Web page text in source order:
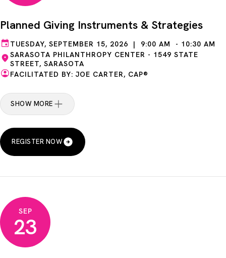
Planned Giving Instruments & Strategies
TUESDAY, SEPTEMBER 15, 2026 | 9:00 AM - 10:30 AM
SARASOTA PHILANTHROPY CENTER - 1549 STATE
STREET, SARASOTA
FACILITATED BY: JOE CARTER, CAP®
SHOW MORE
REGISTER NOW
SEP
23